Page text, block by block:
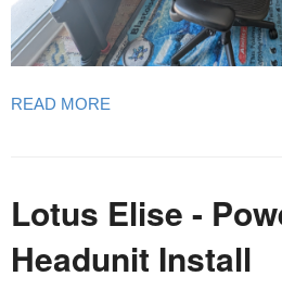
READ MORE
Lotus Elise -
Headunit Install